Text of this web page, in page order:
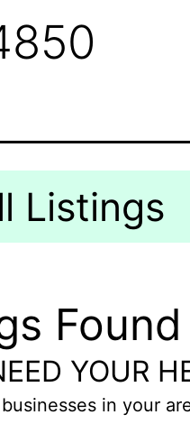
Listings
Found
YOUR
in your